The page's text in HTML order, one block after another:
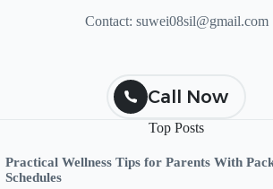
Contact: suwei08sil@gmail.com
Call Now
Top Posts
Practical Wellness Tips for Parents With
Schedules